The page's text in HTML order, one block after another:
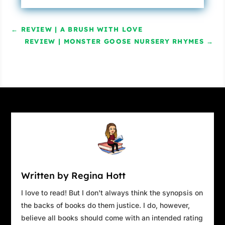
← REVIEW | A BRUSH WITH LOVE
REVIEW | MONSTER GOOSE NURSERY RHYMES →
Written by Regina Hott
I love to read! But I don't always think the synopsis on
the backs of books do them justice. I do, however,
believe all books should come with an intended rating